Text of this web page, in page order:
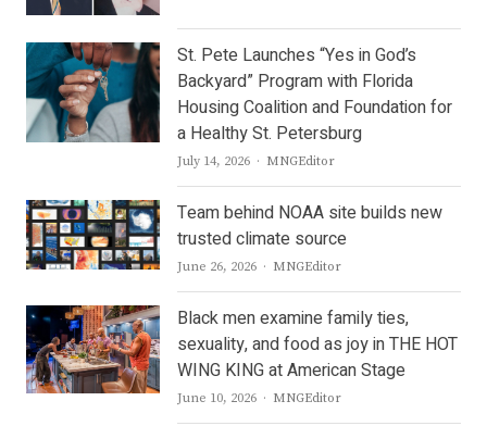
St. Pete Launches “Yes in God’s
Backyard” Program with Florida
Housing Coalition and Foundation for
a Healthy St. Petersburg
July 14, 2026 Author
MNGEditor
Team behind NOAA site builds new
trusted climate source
June 26, 2026 Author
MNGEditor
Black men examine family ties,
sexuality, and food as joy in THE HOT
WING KING at American Stage
June 10, 2026 Author
MNGEditor